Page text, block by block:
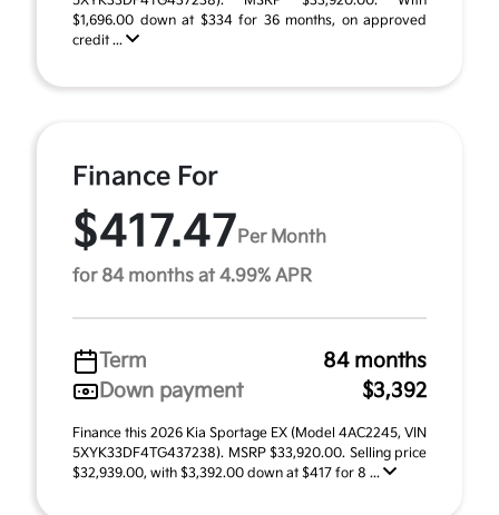
$1,696.00 down at $334 for 36 months, on approved
credit ...
Finance For
$417.47 Per Month
for 84 months at 4.99% APR
Term
84 months
Down payment
$3,392
Finance this 2026 Kia Sportage EX (Model 4AC2245, VIN
5XYK33DF4TG437238). MSRP $33,920.00. Selling price
$32,939.00, with $3,392.00 down at $417 for 8 ...